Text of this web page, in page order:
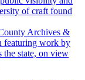
of craft found
Archives &
featuring work by
the state, on view